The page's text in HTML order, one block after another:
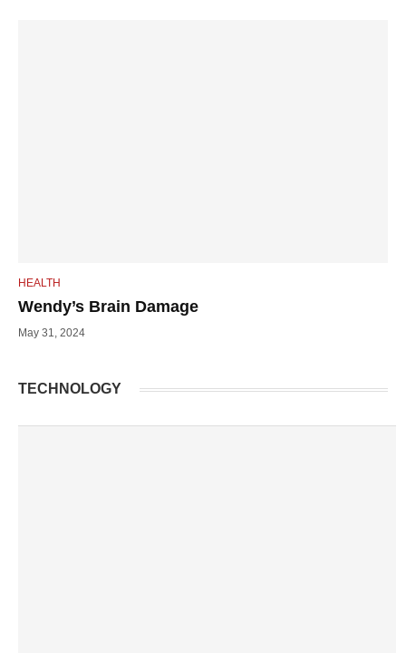
HEALTH
Wendy’s Brain Damage
May 31, 2024
TECHNOLOGY